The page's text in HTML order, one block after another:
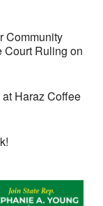
Community
Court Ruling on
Haraz Coffee